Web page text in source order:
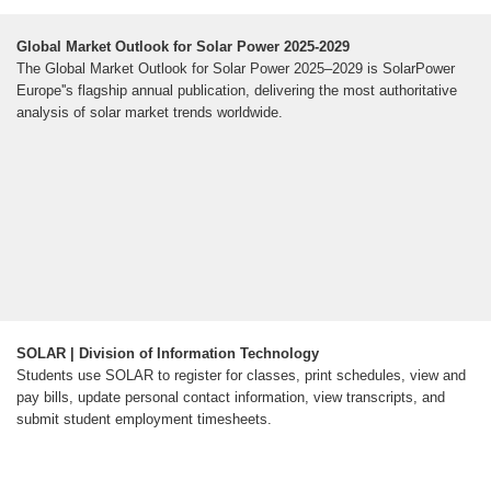
Global Market Outlook for Solar Power 2025-2029
The Global Market Outlook for Solar Power 2025–2029 is SolarPower
Europe''s flagship annual publication, delivering the most authoritative
analysis of solar market trends worldwide.
SOLAR | Division of Information Technology
Students use SOLAR to register for classes, print schedules, view and
pay bills, update personal contact information, view transcripts, and
submit student employment timesheets.